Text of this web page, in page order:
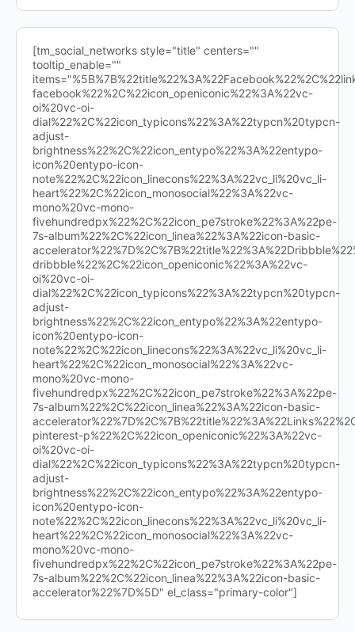
[tm_social_networks style="title" centers=""
tooltip_enable=""
facebook%22%2C%22icon_openiconic%22%3A%22vc-
oi%20vc-oi-
dial%22%2C%22icon_typicons%22%3A%22typcn%20typcn-
adjust-
brightness%22%2C%22icon_entypo%22%3A%22entypo-
icon%20entypo-icon-
note%22%2C%22icon_linecons%22%3A%22vc_li%20vc_li-
heart%22%2C%22icon_monosocial%22%3A%22vc-
mono%20vc-mono-
fivehundredpx%22%2C%22icon_pe7stroke%22%3A%22pe-
7s-album%22%2C%22icon_linea%22%3A%22icon-basic-
dribbble%22%2C%22icon_openiconic%22%3A%22vc-
oi%20vc-oi-
dial%22%2C%22icon_typicons%22%3A%22typcn%20typcn-
adjust-
brightness%22%2C%22icon_entypo%22%3A%22entypo-
icon%20entypo-icon-
note%22%2C%22icon_linecons%22%3A%22vc_li%20vc_li-
heart%22%2C%22icon_monosocial%22%3A%22vc-
mono%20vc-mono-
fivehundredpx%22%2C%22icon_pe7stroke%22%3A%22pe-
7s-album%22%2C%22icon_linea%22%3A%22icon-basic-
pinterest-p%22%2C%22icon_openiconic%22%3A%22vc-
oi%20vc-oi-
dial%22%2C%22icon_typicons%22%3A%22typcn%20typcn-
adjust-
brightness%22%2C%22icon_entypo%22%3A%22entypo-
icon%20entypo-icon-
note%22%2C%22icon_linecons%22%3A%22vc_li%20vc_li-
heart%22%2C%22icon_monosocial%22%3A%22vc-
mono%20vc-mono-
fivehundredpx%22%2C%22icon_pe7stroke%22%3A%22pe-
7s-album%22%2C%22icon_linea%22%3A%22icon-basic-
accelerator%22%7D%5D" el_class="primary-color"]